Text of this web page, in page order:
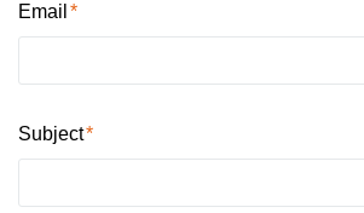
Email
Subject